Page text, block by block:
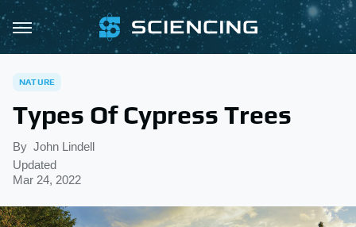
NATURE
Types Of Cypress Trees
By John Lindell
Updated
Mar 24, 2022